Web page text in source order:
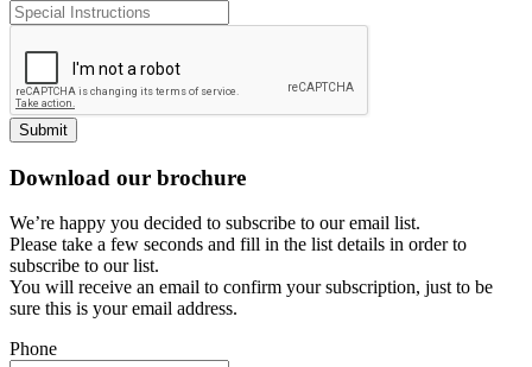
Submit
Download our brochure
We’re happy you decided to subscribe to our email list.
Please take a few seconds and fill in the list details in order to
subscribe to our list.
You will receive an email to confirm your subscription, just to be
sure this is your email address.
Phone